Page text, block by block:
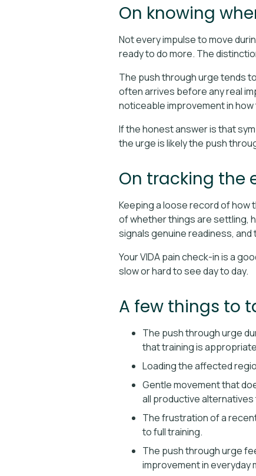
On knowing
Not every impulse to move
ready to do more. The
The push through urge tends
often arrives before any real
noticeable improvement in
If the honest answer is that
the urge is likely the push
On tracking the
Keeping a loose record of how
of whether things are settling,
signals genuine readiness,
Your VIDA pain check-in is a
slow or hard to see day to day.
A few things to
The push through urge
that training is
Loading the affected
Gentle movement that
all productive
The frustration of a
to full training.
The push through urge
improvement in everyday